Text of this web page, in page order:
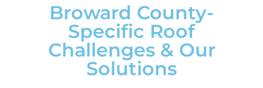
Broward County-
Specific Roof
Challenges & Our
Solutions